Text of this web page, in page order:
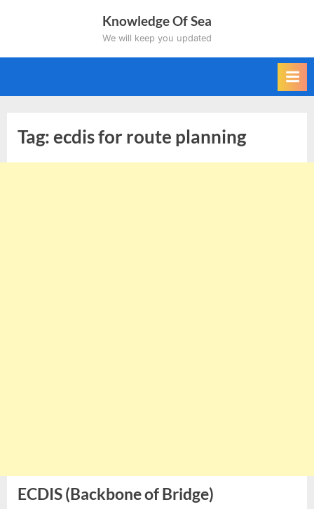
Knowledge Of Sea
We will keep you updated
Tag:ecdis for route planning
ECDIS (Backbone of Bridge)